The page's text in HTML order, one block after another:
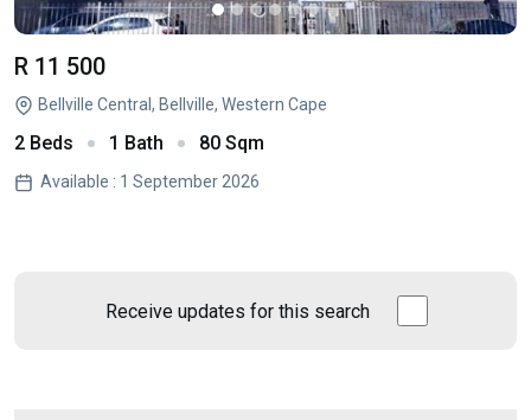
R 11 500
Bellville Central, Bellville, Western Cape
2 Beds 1 Bath 80 Sqm
Available : 1 September 2026
Receive updates for this search